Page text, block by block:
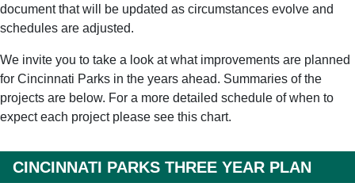
document that will be updated as circumstances evolve and
schedules are adjusted.
We invite you to take a look at what improvements are planned
for Cincinnati Parks in the years ahead. Summaries of the
projects are below. For a more detailed schedule of when to
expect each project please see this chart.
CINCINNATI PARKS THREE YEAR PLAN